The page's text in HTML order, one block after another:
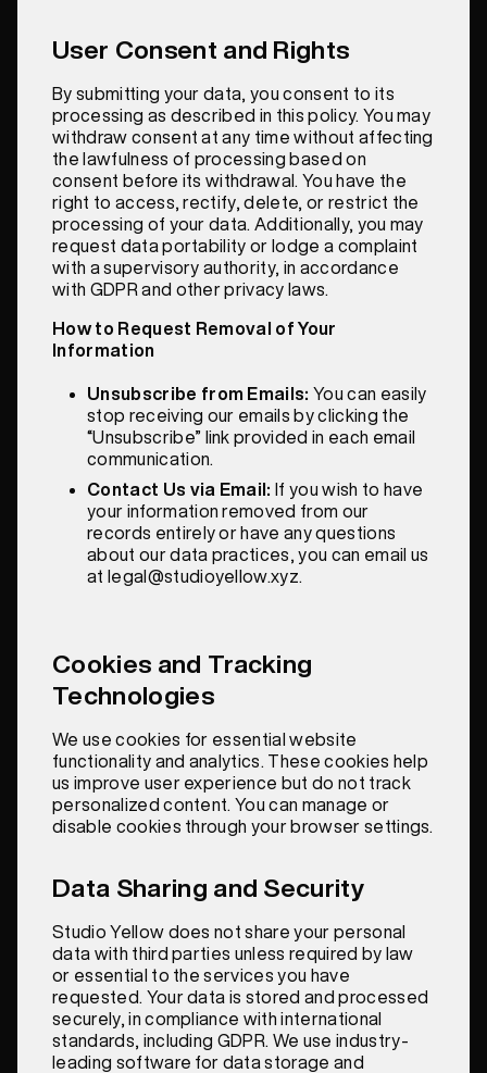
User Consent and Rights
By submitting your data, you consent to its
processing as described in this policy. You may
withdraw consent at any time without affecting
the lawfulness of processing based on
consent before its withdrawal. You have the
right to access, rectify, delete, or restrict the
processing of your data. Additionally, you may
request data portability or lodge a complaint
with a supervisory authority, in accordance
with GDPR and other privacy laws.
How to Request Removal of Your
Information
Unsubscribe from Emails: You can easily
stop receiving our emails by clicking the
“Unsubscribe” link provided in each email
communication.
Contact Us via Email: If you wish to have
your information removed from our
records entirely or have any questions
about our data practices, you can email us
at legal@studioyellow.xyz.
Cookies and Tracking
Technologies
We use cookies for essential website
functionality and analytics. These cookies help
us improve user experience but do not track
personalized content. You can manage or
disable cookies through your browser settings.
Data Sharing and Security
Studio Yellow does not share your personal
data with third parties unless required by law
or essential to the services you have
requested. Your data is stored and processed
securely, in compliance with international
standards, including GDPR. We use industry-
leading software for data storage and